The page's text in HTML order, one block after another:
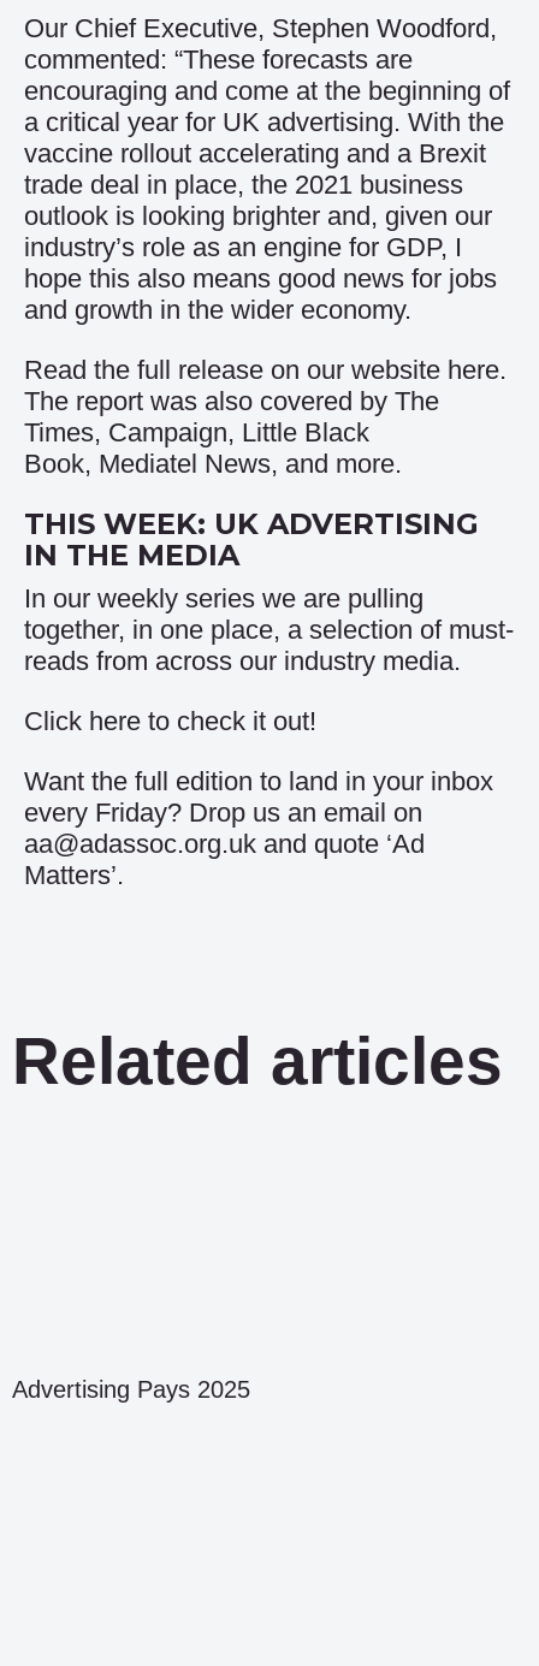
Our Chief Executive, Stephen Woodford,
commented: “These forecasts are
encouraging and come at the beginning of
a critical year for UK advertising. With the
vaccine rollout accelerating and a Brexit
trade deal in place, the 2021 business
outlook is looking brighter and, given our
industry’s role as an engine for GDP, I
hope this also means good news for jobs
and growth in the wider economy.
Read the full release on our website here.
The report was also covered by The
Times, Campaign, Little Black
Book, Mediatel News, and more.
THIS WEEK: UK ADVERTISING
IN THE MEDIA
In our weekly series we are pulling
together, in one place, a selection of must-
reads from across our industry media.
Click here to check it out!
Want the full edition to land in your inbox
every Friday? Drop us an email on
aa@adassoc.org.uk and quote ‘Ad
Matters’.
Related articles
Advertising Pays 2025